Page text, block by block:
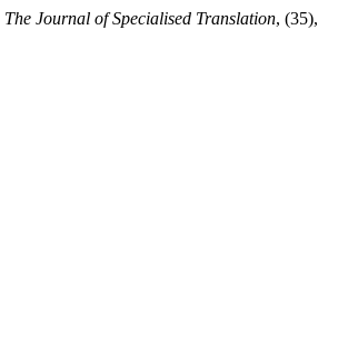
The Journal of Specialised Translation, (35),